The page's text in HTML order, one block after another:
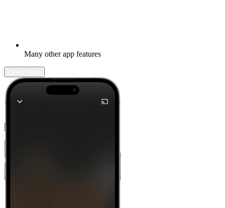
Many other app features